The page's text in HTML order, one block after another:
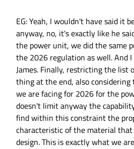
EG: Yeah, I wouldn't have said it
anyway, no, it's exactly like he
the power unit, we did the same
the 2026 regulation as well. And
James. Finally, restricting the list
thing at the end, also
we are facing for 2026 for the
doesn't limit anyway the
find within this constraint the
characteristic of the material
design. This is exactly what we